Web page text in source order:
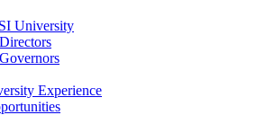
University
Experience